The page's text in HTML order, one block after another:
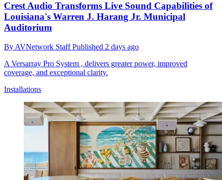
Crest Audio Transforms Live Sound Capabilities of
Louisiana's Warren J. Harang Jr. Municipal
Auditorium
By AVNetwork StaffPublished 2 days ago
A Versarray Pro System , delivers greater power, improved
coverage, and exceptional clarity.
Installations